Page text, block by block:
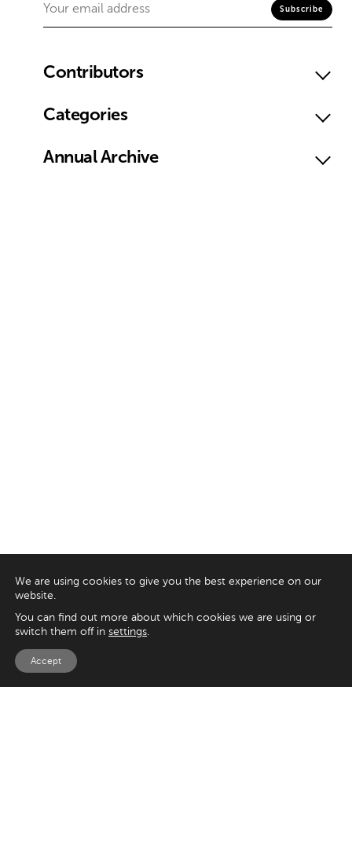
Contributors
Categories
Annual Archive
We are using cookies to give you the best experience on our
website.
You can find out more about which cookies we are using or
switch them off in settings.
Accept